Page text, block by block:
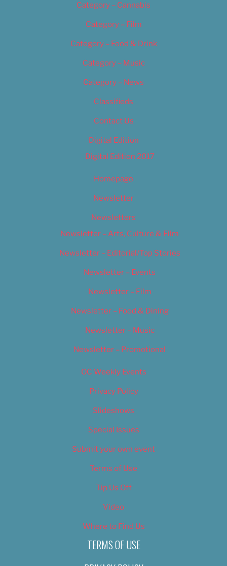
Category – Cannabis
Category – Film
Category – Food & Drink
Category – Music
Category – News
Classifieds
Contact Us
Digital Edition
Digital Edition 2017
Homepage
Newsletter
Newsletters
Newsletter – Arts, Culture & Film
Newsletter – Editorial/Top Stories
Newsletter – Events
Newsletter – Film
Newsletter – Food & Dining
Newsletter – Music
Newsletter – Promotional
OC Weekly Events
Privacy Policy
Slideshows
Special Issues
Submit your own event
Terms of Use
Tip Us Off
Video
Where to Find Us
TERMS OF USE